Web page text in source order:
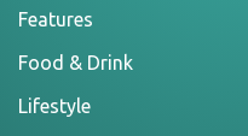
Features
Food & Drink
Lifestyle